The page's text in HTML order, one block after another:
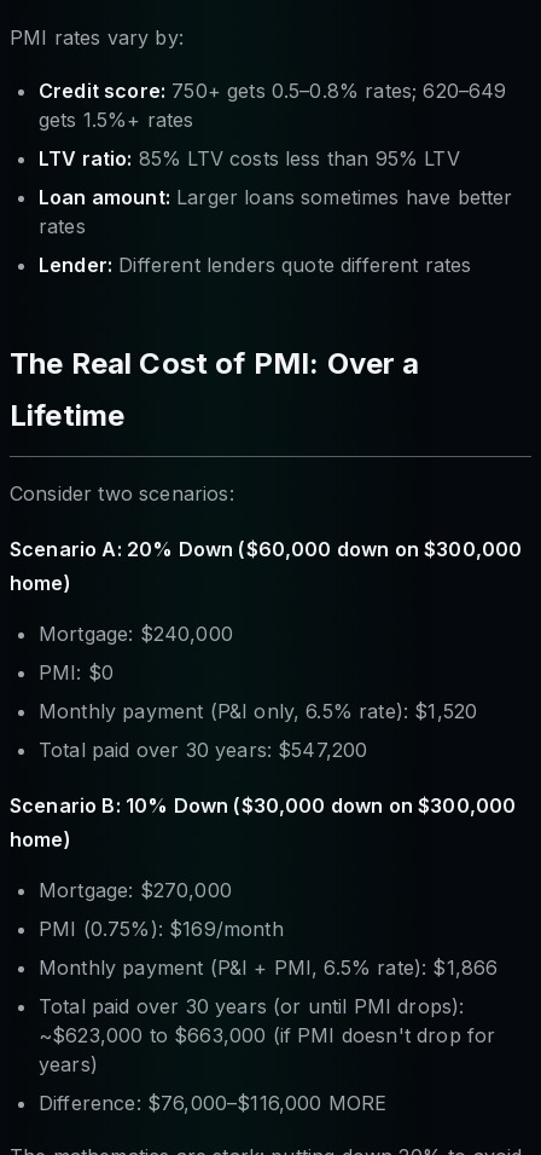
PMI rates vary by:
Credit score: 750+ gets 0.5–0.8% rates; 620–649
gets 1.5%+ rates
LTV ratio: 85% LTV costs less than 95% LTV
Loan amount: Larger loans sometimes have better
rates
Lender: Different lenders quote different rates
The Real Cost of PMI: Over a
Lifetime
Consider two scenarios:
Scenario A: 20% Down ($60,000 down on $300,000
home)
Mortgage: $240,000
PMI: $0
Monthly payment (P&I only, 6.5% rate): $1,520
Total paid over 30 years: $547,200
Scenario B: 10% Down ($30,000 down on $300,000
home)
Mortgage: $270,000
PMI (0.75%): $169/month
Monthly payment (P&I + PMI, 6.5% rate): $1,866
Total paid over 30 years (or until PMI drops):
~$623,000 to $663,000 (if PMI doesn't drop for
years)
Difference: $76,000–$116,000 MORE